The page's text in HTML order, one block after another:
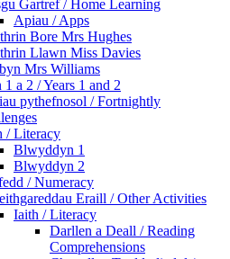
Gartref / Home Learning
Apiau / Apps
Bore Mrs Hughes
Llawn Miss Davies
Mrs Williams
a 2 / Years 1 and 2
pythefnosol / Fortnightly
/ Literacy
Blwyddyn 1
Blwyddyn 2
/ Numeracy
Eraill / Other Activities
Iaith / Literacy
Darllen a Deall / Reading
Comprehensions